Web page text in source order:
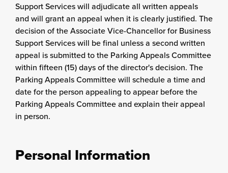
Support Services will adjudicate all written appeals
and will grant an appeal when it is clearly justified. The
decision of the Associate Vice-Chancellor for Business
Support Services will be final unless a second written
appeal is submitted to the Parking Appeals Committee
within fifteen (15) days of the director's decision. The
Parking Appeals Committee will schedule a time and
date for the person appealing to appear before the
Parking Appeals Committee and explain their appeal
in person.
Personal Information